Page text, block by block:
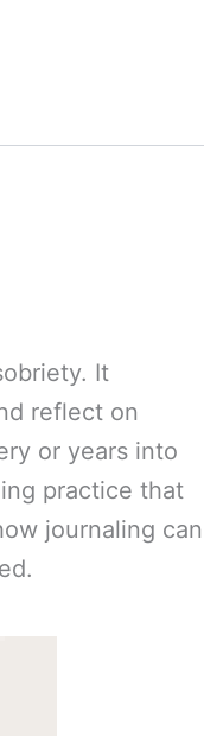
It
reflect on
or years into
practice that
journaling can